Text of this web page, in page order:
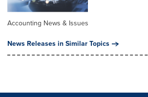
Accounting News & Issues
News Releases in Similar Topics